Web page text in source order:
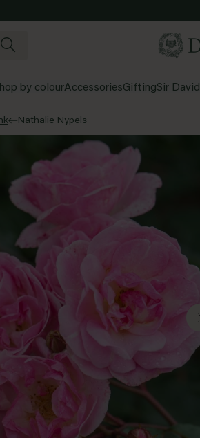
by colourAccessoriesGiftingSir
Shrub Climber
Pink
White &
Cream
Nathalie Nypels